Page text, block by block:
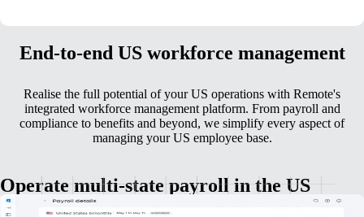
End-to-end US workforce management
Realise the full potential of your US operations with Remote's
integrated workforce management platform. From payroll and
compliance to benefits and beyond, we simplify every aspect of
managing your US employee base.
Operate multi-state payroll in the US